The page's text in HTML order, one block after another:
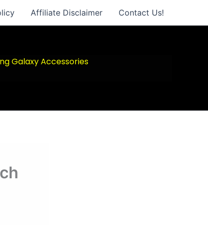
Affiliate Disclaimer Contact Us!
Galaxy Accessories